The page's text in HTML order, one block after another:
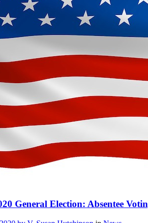
General Election: Absentee